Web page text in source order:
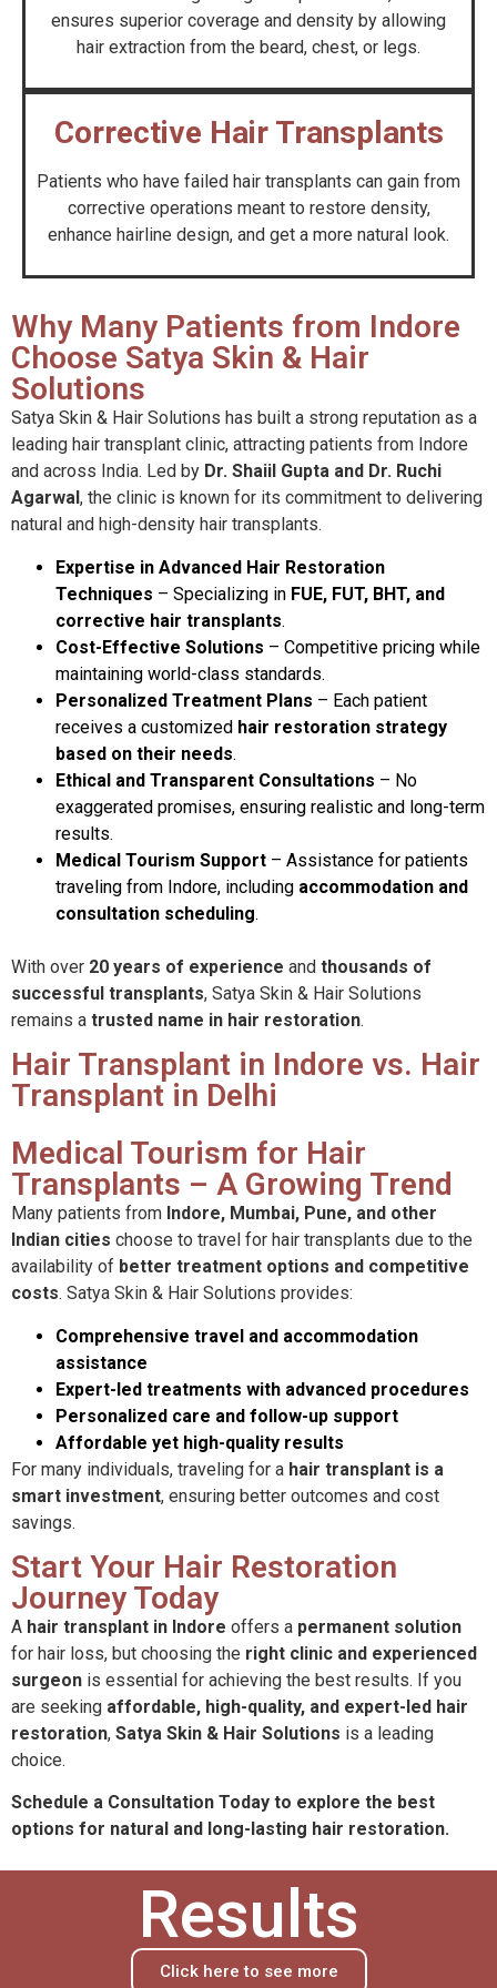
ensures superior coverage and density by allowing
hair extraction from the beard, chest, or legs.
Corrective Hair Transplants
Patients who have failed hair transplants can gain from
corrective operations meant to restore density,
enhance hairline design, and get a more natural look.
Why Many Patients from Indore
Choose Satya Skin & Hair
Solutions
Satya Skin & Hair Solutions has built a strong reputation as a
leading hair transplant clinic, attracting patients from Indore
and across India. Led by Dr. Shaiil Gupta and Dr. Ruchi
Agarwal , the clinic is known for its commitment to delivering
natural and high-density hair transplants.
Expertise in Advanced Hair Restoration
Techniques – Specializing in FUE, FUT, BHT, and
corrective hair transplants.
Cost-Effective Solutions – Competitive pricing while
maintaining world-class standards.
Personalized Treatment Plans – Each patient
receives a customized hair restoration strategy
based on their needs.
Ethical and Transparent Consultations – No
exaggerated promises, ensuring realistic and long-term
results.
Medical Tourism Support – Assistance for patients
traveling from Indore, including accommodation and
consultation scheduling.
With over 20 years of experience and thousands of
successful transplants, Satya Skin & Hair Solutions
remains a trusted name in hair restoration.
Hair Transplant in Indore vs. Hair
Transplant in Delhi
Medical Tourism for Hair
Transplants – A Growing Trend
Many patients from Indore, Mumbai, Pune, and other
Indian cities choose to travel for hair transplants due to the
availability of better treatment options and competitive
costs. Satya Skin & Hair Solutions provides:
Comprehensive travel and accommodation
assistance
Expert-led treatments with advanced procedures
Personalized care and follow-up support
Affordable yet high-quality results
For many individuals, traveling for a hair transplant is a
smart investment, ensuring better outcomes and cost
savings.
Start Your Hair Restoration
Journey Today
A hair transplant in Indore offers a permanent solution
for hair loss, but choosing the right clinic and experienced
surgeon is essential for achieving the best results. If you
are seeking affordable, high-quality, and expert-led hair
restoration, Satya Skin & Hair Solutions is a leading
choice.
Schedule a Consultation Today to explore the best
options for natural and long-lasting hair restoration.
Results
Click here to see more